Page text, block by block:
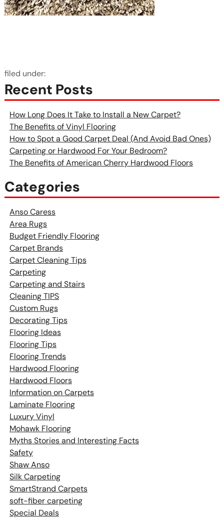
filed under:
Recent Posts
How Long Does It Take to Install a New Carpet?
The Benefits of Vinyl Flooring
How to Spot a Good Carpet Deal (And Avoid Bad Ones)
Carpeting or Hardwood For Your Bedroom?
The Benefits of American Cherry Hardwood Floors
Categories
Anso Caress
Area Rugs
Budget Friendly Flooring
Carpet Brands
Carpet Cleaning Tips
Carpeting
Carpeting and Stairs
Cleaning TIPS
Custom Rugs
Decorating Tips
Flooring Ideas
Flooring Tips
Flooring Trends
Hardwood Flooring
Hardwood Floors
Information on Carpets
Laminate Flooring
Luxury Vinyl
Mohawk Flooring
Myths Stories and Interesting Facts
Safety
Shaw Anso
Silk Carpeting
SmartStrand Carpets
soft-fiber carpeting
Special Deals